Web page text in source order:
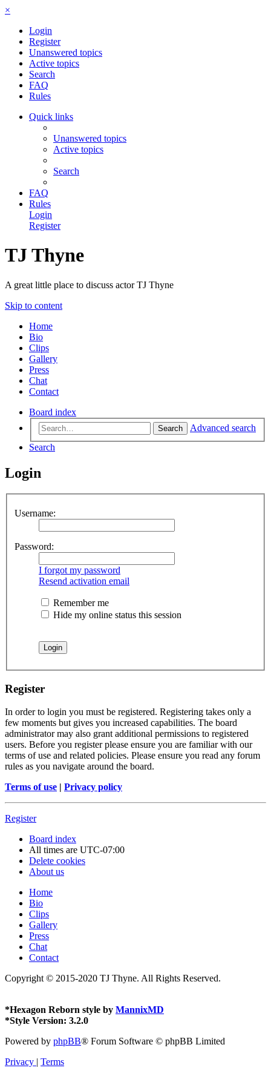
×
Login
Register
Unanswered topics
Active topics
Search
FAQ
Rules
Quick links
Unanswered topics
Active topics
Search
FAQ
Rules
Login
Register
TJ Thyne
A great little place to discuss actor TJ Thyne
Skip to content
Home
Bio
Clips
Gallery
Press
Chat
Contact
Board index
Search
Advanced search
Search
Login
Username:
Password:
I forgot my password
Resend activation email
Remember me
Hide my online status this session
Register
In order to login you must be registered. Registering takes only a
few moments but gives you increased capabilities. The board
administrator may also grant additional permissions to registered
users. Before you register please ensure you are familiar with our
terms of use and related policies. Please ensure you read any forum
rules as you navigate around the board.
Terms of use | Privacy policy
Register
Board index
All times are UTC-07:00
Delete cookies
About us
Home
Bio
Clips
Gallery
Press
Chat
Contact
Copyright © 2015-2020 TJ Thyne. All Rights Reserved.
*Hexagon Reborn style by MannixMD
*Style Version: 3.2.0
Powered by phpBB® Forum Software © phpBB Limited
Privacy | Terms